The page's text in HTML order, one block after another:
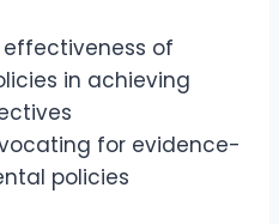
of
in achieving
for evidence-
policies